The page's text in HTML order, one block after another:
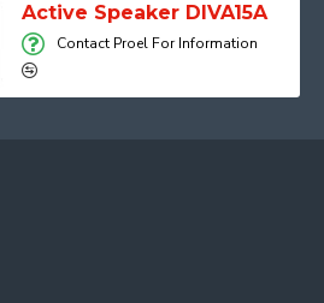
Active Speaker DIVA15A
Contact Proel For Information